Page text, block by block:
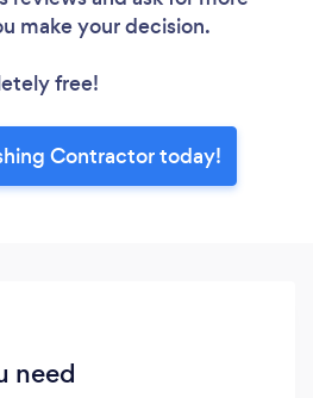
make your decision.
free!
Contractor today!
need